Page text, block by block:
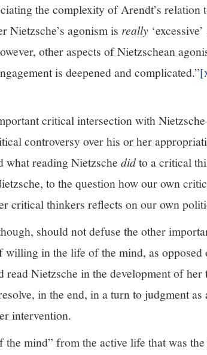
the complexity of Arendt’s relation
Nietzsche’s agonism is really
other aspects of Nietzschean
is deepened and complicated.”
critical intersection with
controversy over his or her
what reading Nietzsche didto a critical
to the question how our own
critical thinkers reflects on our own
should not defuse the other
in the life of the mind, as opposed
read Nietzsche in the development of
in the end, in a turn to judgment
intervention.
mind” from the active life that was